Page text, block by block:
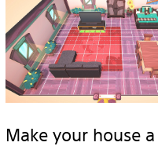
Make your house